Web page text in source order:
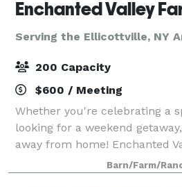
Enchanted Valley
Serving the Ellicottville, NY
200 Capacity
$600 / Meeting
Whether you're celebrating a
looking for a weekend
away from home! Enchanted
a beautiful Victorian structure
comfortable and relaxing stay
Barn/Farm/